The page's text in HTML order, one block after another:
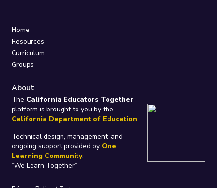
Home
Resources
Curriculum
Groups
About
The California Educators Together
platform is brought to you by the
California Department of Education.
Technical design, management, and
ongoing support provided by One
Learning Community.
“We Learn Together”